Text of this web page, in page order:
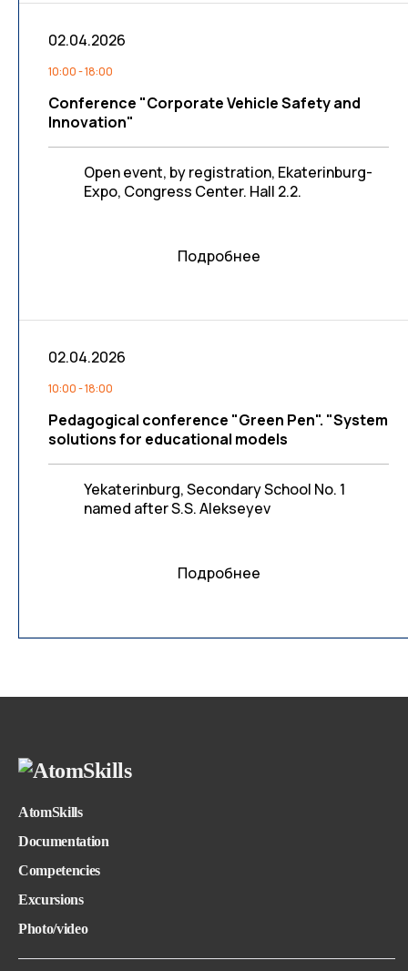
02.04.2026
10:00 - 18:00
Conference "Corporate Vehicle Safety and
Innovation"
Open event, by registration, Ekaterinburg-
Expo, Congress Center. Hall 2.2.
Подробнее
02.04.2026
10:00 - 18:00
Pedagogical conference "Green Pen". "System
solutions for educational models
Yekaterinburg, Secondary School No. 1
named after S.S. Alekseyev
Подробнее
AtomSkills
Documentation
Competencies
Excursions
Photo/video